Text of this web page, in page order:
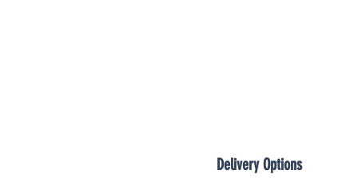
Delivery Options